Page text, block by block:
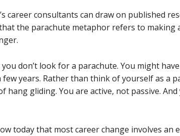
career consultants can draw on published
the parachute metaphor refers to making
you don’t look for a parachute. You might
few years. Rather than think of yourself as a
hang gliding. You are active, not passive.
today that most career change involves